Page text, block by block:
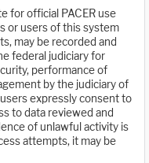
for official PACER use
or users of this system
may be recorded and
federal judiciary for
performance of
by the judiciary of
expressly consent to
to data reviewed and
of unlawful activity is
attempts, it may be